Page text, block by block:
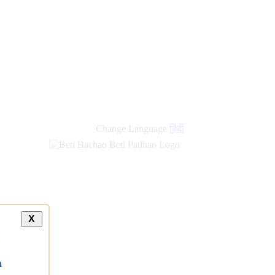
Change Language हिंदी
X